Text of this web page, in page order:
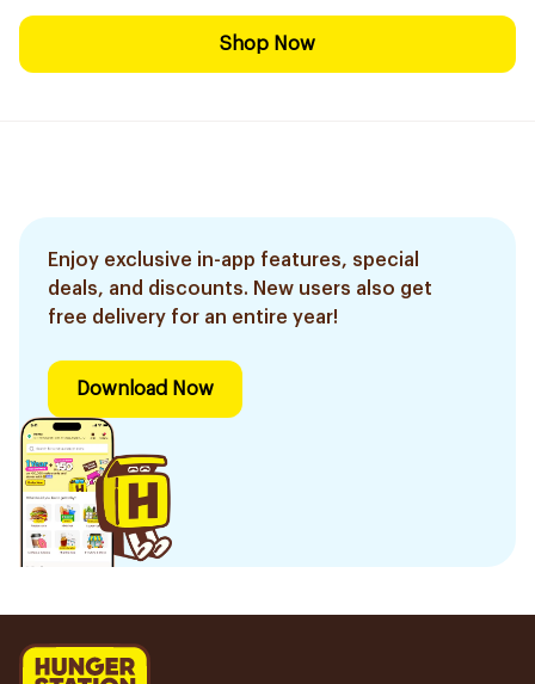
Shop Now
Enjoy exclusive in-app features, special
deals, and discounts. New users also get
free delivery for an entire year!
Download Now